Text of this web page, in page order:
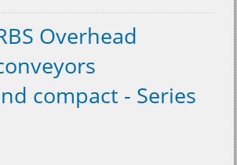
Overhead
compact - Series